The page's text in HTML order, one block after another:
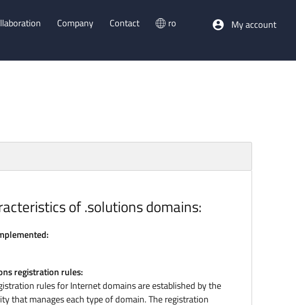
Company Contact ro My account
of .solutions domains:
registration rules:
rules for Internet domains are established by the
that manages each type of domain. The registration